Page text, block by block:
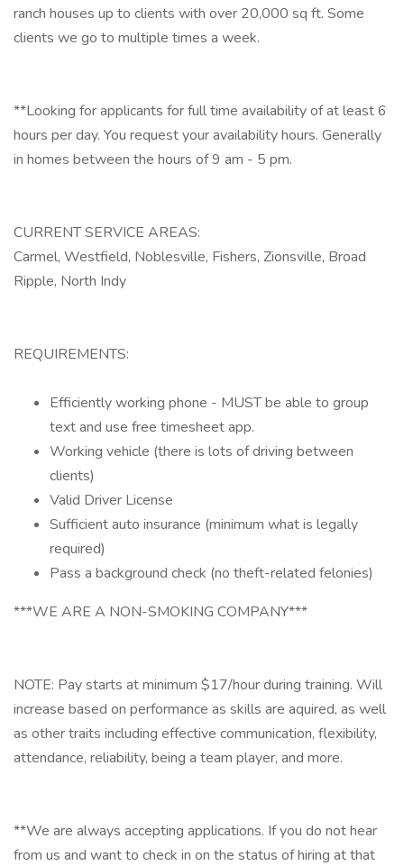
ranch houses up to clients with over 20,000 sq ft. Some
clients we go to multiple times a week.
**Looking for applicants for full time availability of at least 6
hours per day. You request your availability hours. Generally
in homes between the hours of 9 am - 5 pm.
CURRENT SERVICE AREAS:
Carmel, Westfield, Noblesville, Fishers, Zionsville, Broad
Ripple, North Indy
REQUIREMENTS:
Efficiently working phone - MUST be able to group
text and use free timesheet app.
Working vehicle (there is lots of driving between
clients)
Valid Driver License
Sufficient auto insurance (minimum what is legally
required)
Pass a background check (no theft-related felonies)
***WE ARE A NON-SMOKING COMPANY***
NOTE: Pay starts at minimum $17/hour during training. Will
increase based on performance as skills are aquired, as well
as other traits including effective communication, flexibility,
attendance, reliability, being a team player, and more.
**We are always accepting applications. If you do not hear
from us and want to check in on the status of hiring at that